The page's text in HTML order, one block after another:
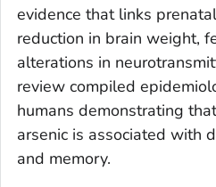
evidence that links
reduction in brain weight,
alterations in
review compiled
humans demonstrating
arsenic is associated with
and memory.